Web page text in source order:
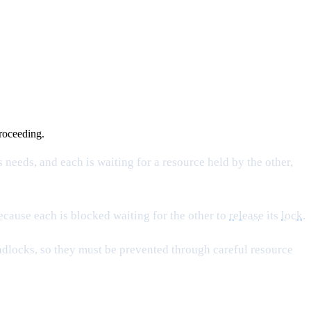
needs, and each is waiting for a resource held by the other,
each is blocked waiting for the other to release its lock.
so they must be prevented through careful resource